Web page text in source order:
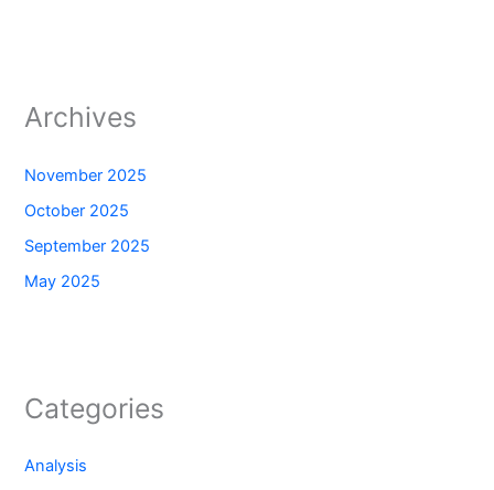
Archives
November 2025
October 2025
September 2025
May 2025
Categories
Analysis